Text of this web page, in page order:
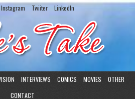
Instagram Twiiter LinkedIn
INTERVIEWS COMICS MOVIES
OTHER
CONTACT